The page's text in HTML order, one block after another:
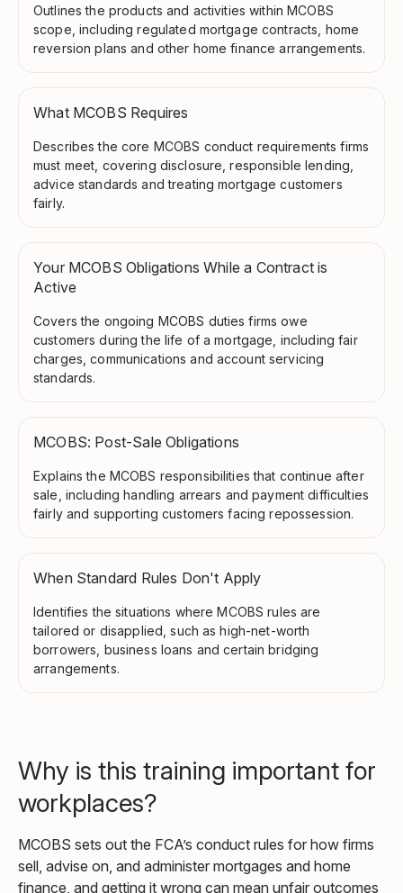
Outlines the products and activities within MCOBS
scope, including regulated mortgage contracts, home
reversion plans and other home finance arrangements.
What MCOBS Requires
Describes the core MCOBS conduct requirements firms
must meet, covering disclosure, responsible lending,
advice standards and treating mortgage customers
fairly.
Your MCOBS Obligations While a Contract is
Active
Covers the ongoing MCOBS duties firms owe
customers during the life of a mortgage, including fair
charges, communications and account servicing
standards.
MCOBS: Post-Sale Obligations
Explains the MCOBS responsibilities that continue after
sale, including handling arrears and payment difficulties
fairly and supporting customers facing repossession.
When Standard Rules Don't Apply
Identifies the situations where MCOBS rules are
tailored or disapplied, such as high-net-worth
borrowers, business loans and certain bridging
arrangements.
Why is this training important for
workplaces?
MCOBS sets out the FCA’s conduct rules for how firms
sell, advise on, and administer mortgages and home
finance, and getting it wrong can mean unfair outcomes